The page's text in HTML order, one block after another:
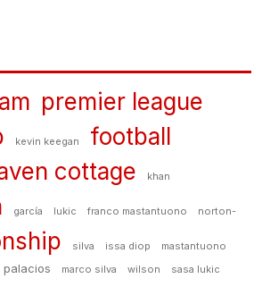
premier league
kevin keegan
football
cottage khan
garcía lukic franco mastantuono norton-
silva issa diop mastantuono
palacios marco silva wilson sasa lukic